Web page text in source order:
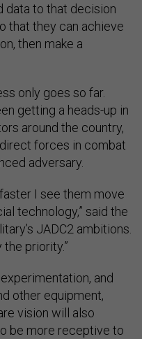
data to that decision
that they can achieve
then make a
only goes so far.
getting a heads-up in
around the country,
forces in combat
adversary.
I see them move
technology,” said the
JADC2 ambitions.
the priority.”
and
other equipment,
vision will also
be more receptive to